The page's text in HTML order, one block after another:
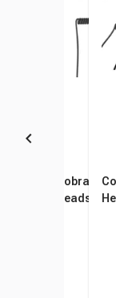
Cobra Performa In-
Cobra
Headset